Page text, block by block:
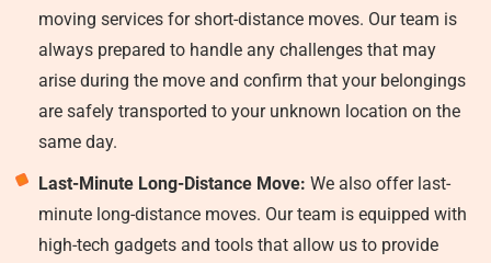
moving services for short-distance moves. Our team is
always prepared to handle any challenges that may
arise during the move and confirm that your belongings
are safely transported to your unknown location on the
same day.
Last-Minute Long-Distance Move: We also offer last-
minute long-distance moves. Our team is equipped with
high-tech gadgets and tools that allow us to provide